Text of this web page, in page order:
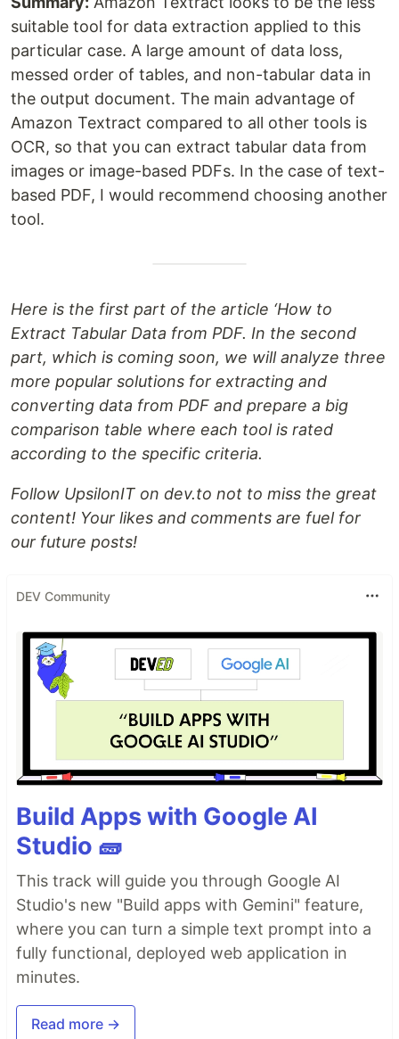
suitable tool for data extraction applied to this
particular case. A large amount of data loss,
messed order of tables, and non-tabular data in
the output document. The main advantage of
Amazon Textract compared to all other tools is
OCR, so that you can extract tabular data from
images or image-based PDFs. In the case of text-
based PDF, I would recommend choosing another
tool.
Here is the first part of the article ‘How to
Extract Tabular Data from PDF. In the second
part, which is coming soon, we will analyze three
more popular solutions for extracting and
converting data from PDF and prepare a big
сomparison table where each tool is rated
according to the specific criteria.
Follow UpsilonIT on dev.to not to miss the great
content! Your likes and comments are fuel for
our future posts!
DEV Community
Build Apps with Google AI
Studio 🧱
This track will guide you through Google AI
Studio's new "Build apps with Gemini" feature,
where you can turn a simple text prompt into a
fully functional, deployed web application in
minutes.
Read more →